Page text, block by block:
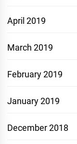
April 2019
March 2019
February 2019
January 2019
December 2018